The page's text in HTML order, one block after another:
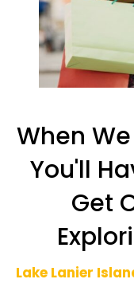
When
You'll
Get
Lake Lanier